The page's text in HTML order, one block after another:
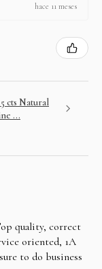
hace 11 meses
cts Natural
...
quality, correct
oriented, 1A
to do business